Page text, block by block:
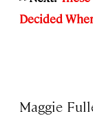
Decided
Maggie